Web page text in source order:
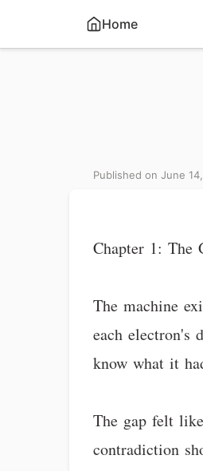
Home
Published on June
Chapter 1: The
The machine
each electron's
know what it
The gap felt
contradiction